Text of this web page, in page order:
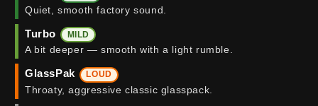
Quiet, smooth factory sound.
Turbo MILD
A bit deeper — smooth with a light rumble.
GlassPak LOUD
Throaty, aggressive classic glasspack.